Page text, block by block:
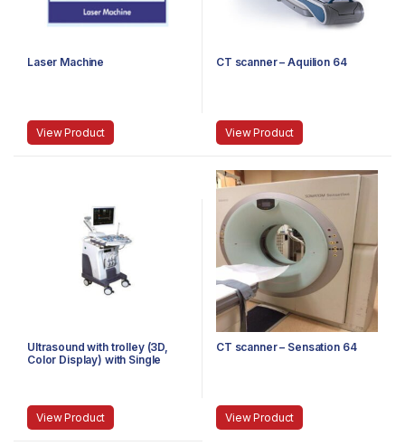
Laser Machine
View Product
CT scanner – Aquilion 64
View Product
Ultrasound with trolley (3D,
Color Display) with Single
View Product
CT scanner – Sensation 64
View Product